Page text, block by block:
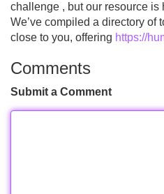
challenge , but our resource is
We’ve compiled a directory of
close to you, offering https://
Comments
Submit a Comment